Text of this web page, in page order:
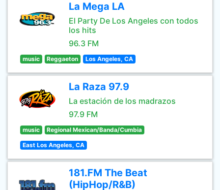
La Mega LA
El Party De Los Angeles con todos
los hits
96.3 FM
music Reggaeton Los Angeles, CA
La Raza 97.9
La estación de los madrazos
97.9 FM
music Regional Mexican/Banda/Cumbia
East Los Angeles, CA
181.FM The Beat
(HipHop/R&B)